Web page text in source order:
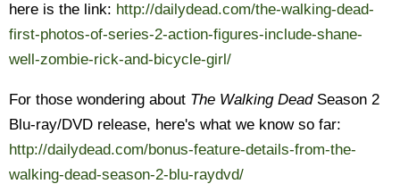
here is the link: http://dailydead.com/the-walking-dead-
first-photos-of-series-2-action-figures-include-shane-
well-zombie-rick-and-bicycle-girl/
For those wondering about The Walking DeadSeason 2
Blu-ray/DVD release, here's what we know so far:
http://dailydead.com/bonus-feature-details-from-the-
walking-dead-season-2-blu-raydvd/